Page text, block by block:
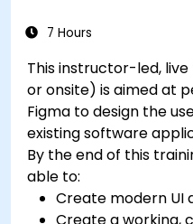
7 Hours
This instructor-led,
or onsite) is aimed at
Figma to design the
existing software
By the end of this
able to:
Create modern UI
Create a working,